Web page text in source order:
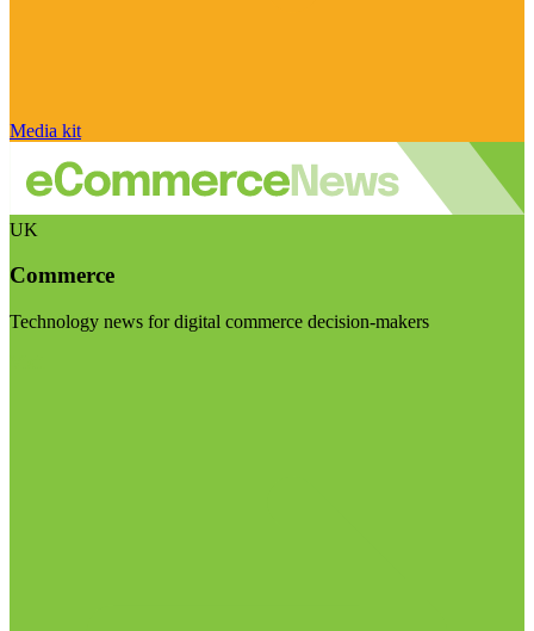
Media kit
UK
Commerce
Technology news for digital commerce decision-makers